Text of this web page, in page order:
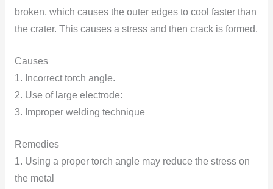
broken, which causes the outer edges to cool faster than
the crater. This causes a stress and then crack is formed.
Causes
1. Incorrect torch angle.
2. Use of large electrode:
3. Improper welding technique
Remedies
1. Using a proper torch angle may reduce the stress on
the metal